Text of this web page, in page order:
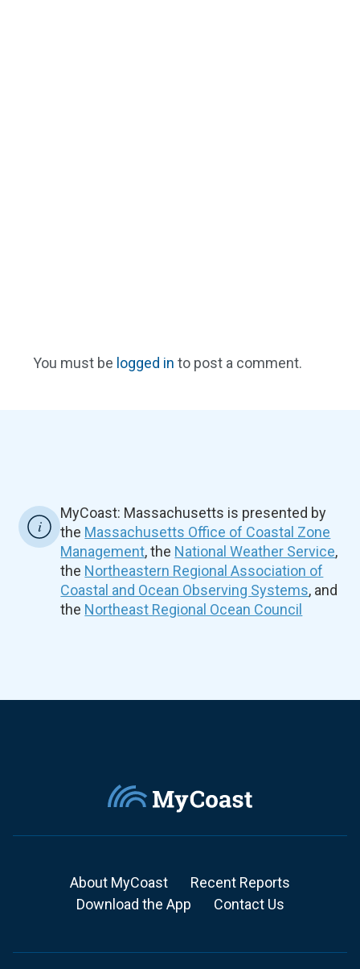
You must be logged in to post a comment.
MyCoast: Massachusetts is presented by
the Massachusetts Office of Coastal Zone
Management, the National Weather Service,
the Northeastern Regional Association of
Coastal and Ocean Observing Systems, and
the Northeast Regional Ocean Council
About MyCoast
Recent Reports
Download the App
Contact Us